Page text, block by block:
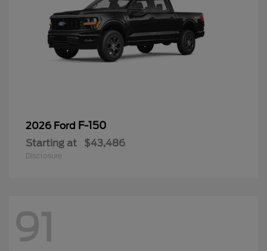
2026 Ford F-150
Starting at $43,486
Disclosure
91